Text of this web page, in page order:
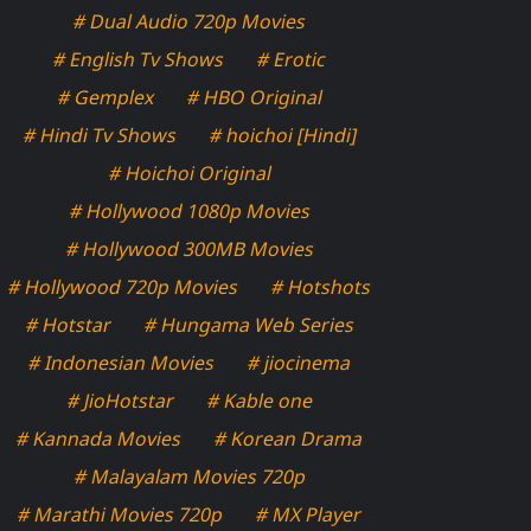
# Dual Audio 720p Movies
# English Tv Shows
# Erotic
# Gemplex
# HBO Original
# Hindi Tv Shows
# hoichoi [Hindi]
# Hoichoi Original
# Hollywood 1080p Movies
# Hollywood 300MB Movies
# Hollywood 720p Movies
# Hotshots
# Hotstar
# Hungama Web Series
# Indonesian Movies
# jiocinema
# JioHotstar
# Kable one
# Kannada Movies
# Korean Drama
# Malayalam Movies 720p
# Marathi Movies 720p
# MX Player